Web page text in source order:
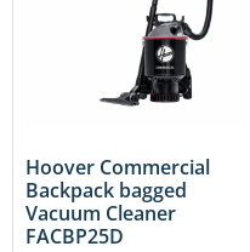
Hoover Commercial
Backpack bagged
Vacuum Cleaner
FACBP25D